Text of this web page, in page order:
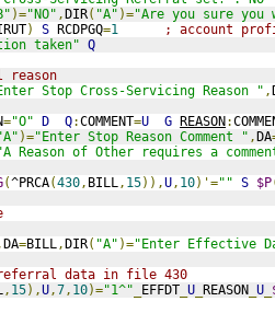
)="NO" ,DIR( "A" )="Are you sure
) S RCDPGQ=1
; account
taken" Q
reason
Stop Cross-Servicing Reason " ,
="O" D Q:COMMENT=U G REASON:
)="Enter Stop Reason Comment " ,DA
Reason of Other requires a
(^PRCA(430, BILL, 15)),U, 10)'="" S $P
DA=BILL,DIR( "A" )="Enter Effective
data in file 430
, 15),U,7, 10)="1^" EFFDT U REASON U